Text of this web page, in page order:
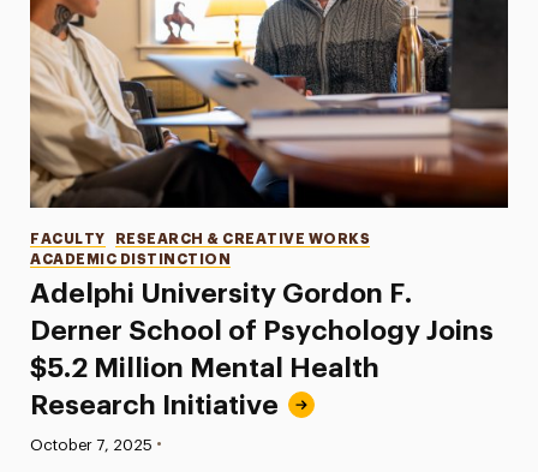
Adelphi University Gordon F.
Derner School of Psychology Joins
$5.2 Million Mental Health
Research Initiative
Categories
FACULTY
RESEARCH & CREATIVE WORKS
ACADEMIC DISTINCTION
Published:
October 7, 2025 •